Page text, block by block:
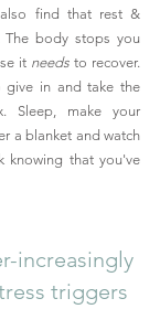
also find that rest &
body stops you
it needs to recover.
in and take the
Sleep, make your
a blanket and watch
that you've
increasingly
triggers